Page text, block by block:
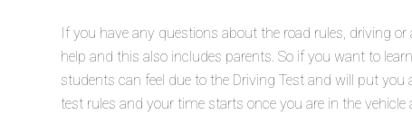
If you have any questions about the road rules, driving or
help and this also includes parents. So if you want to
students can feel due to the Driving Test and will put
test rules and your time starts once you are in the